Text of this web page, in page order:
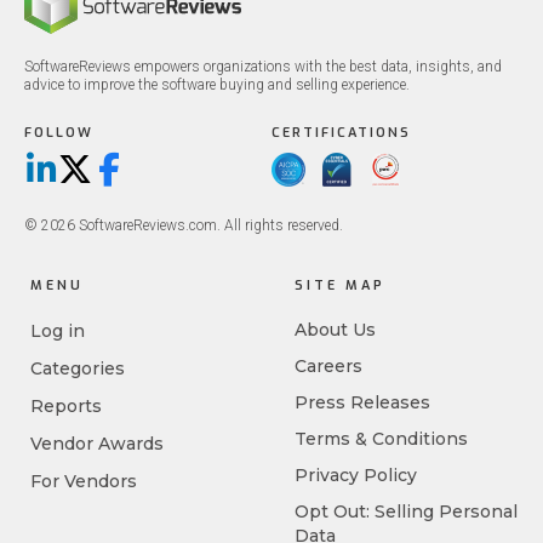
SoftwareReviews empowers organizations with the best data, insights, and
advice to improve the software buying and selling experience.
FOLLOW
LinkedIn
X/TwitterFacebook
CERTIFICATIONS
© 2026 SoftwareReviews.com. All rights reserved.
MENU
Log in
Categories
Reports
Vendor Awards
For Vendors
SITE MAP
About Us
Careers
Press Releases
Terms & Conditions
Privacy Policy
Opt Out: Selling Personal
Data